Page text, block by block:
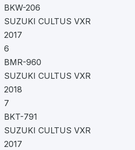
BKW-206
SUZUKI CULTUS VXR
2017
6
BMR-960
SUZUKI CULTUS VXR
2018
7
BKT-791
SUZUKI CULTUS VXR
2017